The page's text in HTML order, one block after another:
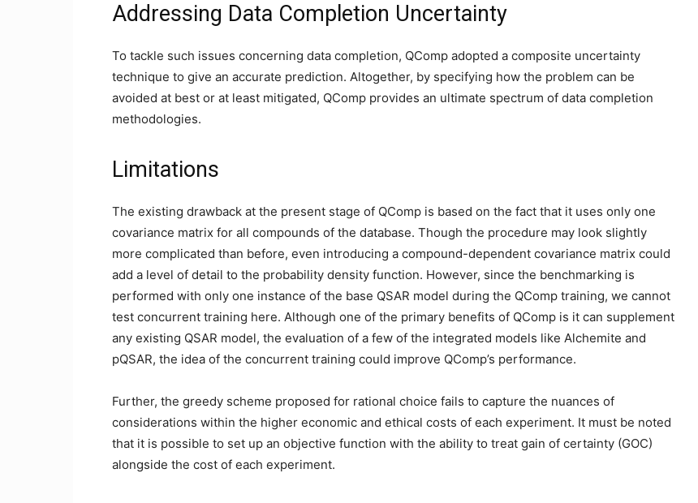
Addressing Data Completion Uncertainty
To tackle such issues concerning data completion, QComp adopted a composite uncertainty
technique to give an accurate prediction. Altogether, by specifying how the problem can be
avoided at best or at least mitigated, QComp provides an ultimate spectrum of data completion
methodologies.
Limitations
The existing drawback at the present stage of QComp is based on the fact that it uses only one
covariance matrix for all compounds of the database. Though the procedure may look slightly
more complicated than before, even introducing a compound-dependent covariance matrix could
add a level of detail to the probability density function. However, since the benchmarking is
performed with only one instance of the base QSAR model during the QComp training, we cannot
test concurrent training here. Although one of the primary benefits of QComp is it can supplement
any existing QSAR model, the evaluation of a few of the integrated models like Alchemite and
pQSAR, the idea of the concurrent training could improve QComp’s performance.
Further, the greedy scheme proposed for rational choice fails to capture the nuances of
considerations within the higher economic and ethical costs of each experiment. It must be noted
that it is possible to set up an objective function with the ability to treat gain of certainty (GOC)
alongside the cost of each experiment.